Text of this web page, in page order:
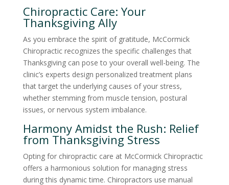
Chiropractic Care: Your
Thanksgiving Ally
As you embrace the spirit of gratitude, McCormick
Chiropractic recognizes the specific challenges that
Thanksgiving can pose to your overall well-being. The
clinic’s experts design personalized treatment plans
that target the underlying causes of your stress,
whether stemming from muscle tension, postural
issues, or nervous system imbalance.
Harmony Amidst the Rush: Relief
from Thanksgiving Stress
Opting for chiropractic care at McCormick Chiropractic
offers a harmonious solution for managing stress
during this dynamic time. Chiropractors use manual